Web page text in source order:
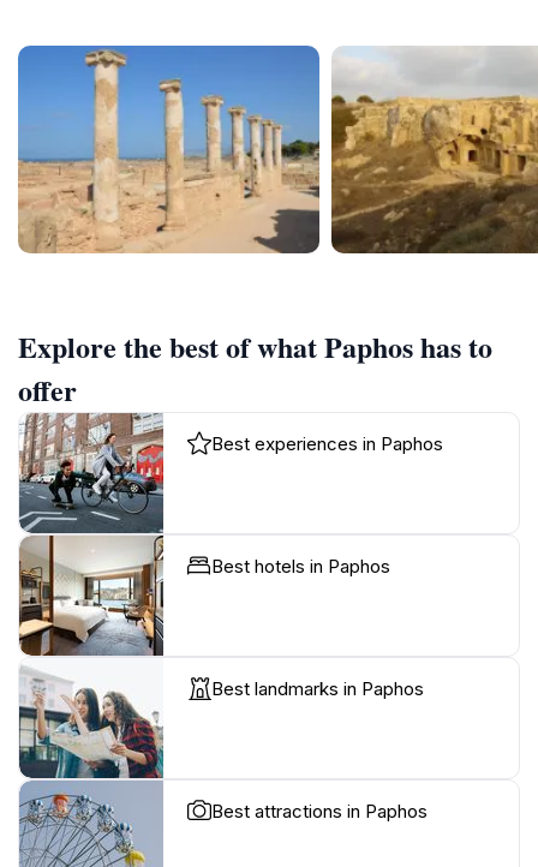
Explore the best of what Paphos has to
offer
Best experiences in Paphos
Best hotels in Paphos
Best landmarks in Paphos
Best attractions in Paphos